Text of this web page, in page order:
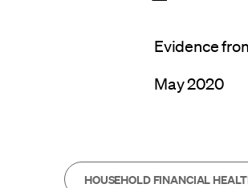
Evidence
May 2020
HOUSEHOLD FINANCIAL